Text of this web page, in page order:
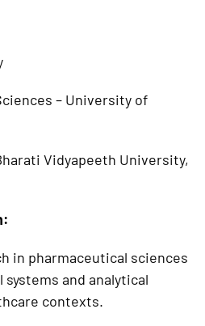
– University of
Vidyapeeth University,
in pharmaceutical sciences
and analytical
contexts.